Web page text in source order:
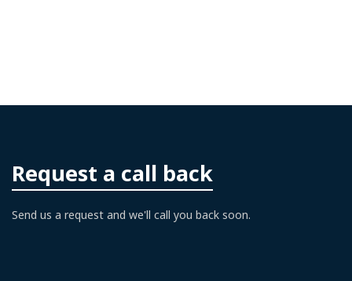
Request a call back
Send us a request and we'll call you back soon.